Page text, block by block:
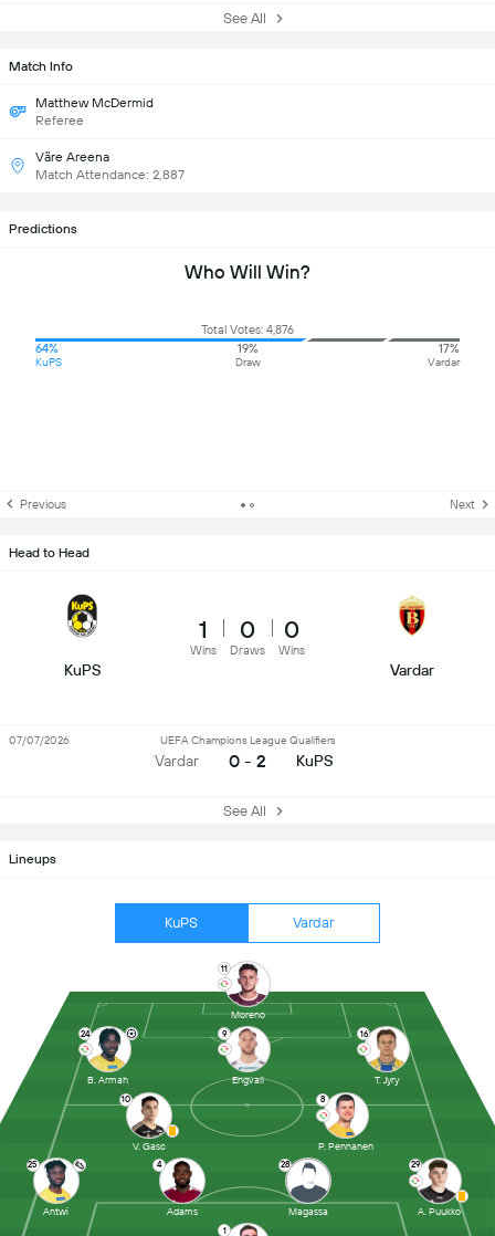
See All
Lineups
KuPS Vardar
1
25
Antwi
4
Adams
28
Magassa
29
A. Puukko
10
V. Gasc
8
P. Pennanen
24
B. Armah
9
Engvall
16
T. Jyry
11
Moreno
Match Info
Matthew McDermid
Referee
Väre Areena
Match Attendance: 2,887
Predictions
Who Will Win?
Total Votes: 4,876
64%
KuPS
19%
Draw
17%
Vardar
Previous Next
Head to Head
KuPS
1
Wins
0
Draws
0
Wins
Vardar
Vardar
UEFA Champions League Qualifiers
0 - 2 KuPS
07/07/2026
See All